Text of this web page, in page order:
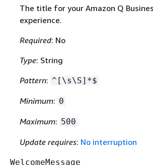
The title for your Amazon Q
experience.
Required: No
Type: String
Pattern: ^[\s\S]*$
Minimum: 0
Maximum: 500
Update requires: No interruption
WelcomeMessage